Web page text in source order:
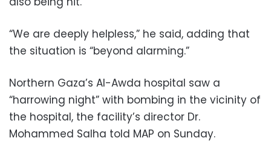
“We are deeply helpless,” he said, adding that
the situation is “beyond alarming.”
Northern Gaza’s Al-Awda hospital saw a
“harrowing night” with bombing in the vicinity of
the hospital, the facility’s director Dr.
Mohammed Salha told MAP on Sunday.